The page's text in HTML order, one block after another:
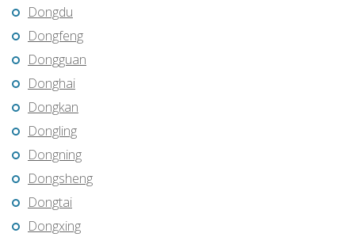
Dongdu
Dongfeng
Dongguan
Donghai
Dongkan
Dongling
Dongning
Dongsheng
Dongtai
Dongxing